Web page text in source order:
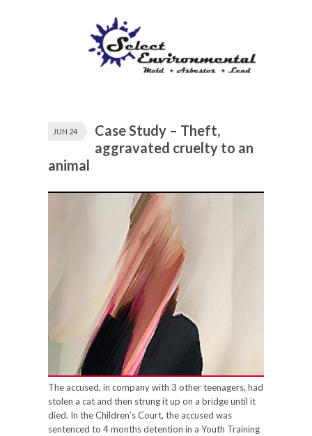
JUN 24
Case Study – Theft,
aggravated cruelty to an
animal
The accused, in company with 3 other teenagers, had
stolen a cat and then strung it up on a bridge until it
died. In the Children’s Court, the accused was
sentenced to 4 months detention in a Youth Training